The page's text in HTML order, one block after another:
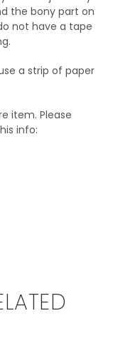
the bony part on
not have a tape
a strip of paper
item. Please
info: